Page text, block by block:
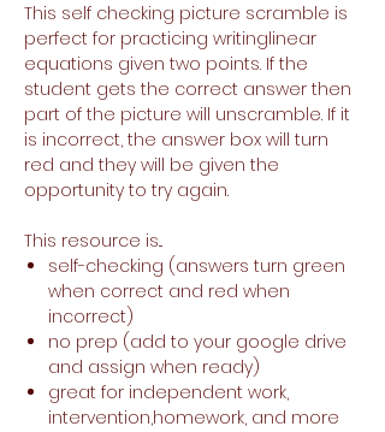
This self checking picture scramble is
perfect for practicing writinglinear
equations given two points. If the
student gets the correct answer then
part of the picture will unscramble. If it
is incorrect, the answer box will turn
red and they will be given the
opportunity to try again.
This resource is...
self-checking (answers turn green
when correct and red when
incorrect)
no prep (add to your google drive
and assign when ready)
great for independent work,
intervention,homework, and more